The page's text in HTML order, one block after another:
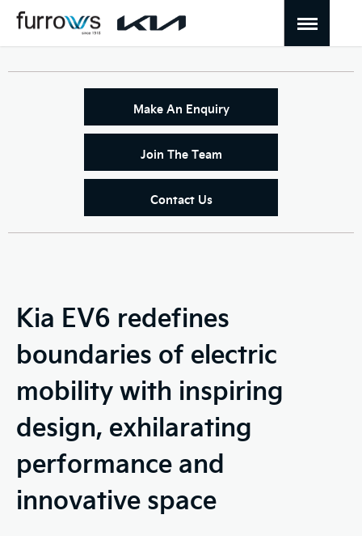
Make An Enquiry
Join The Team
Contact Us
Kia EV6 redefines
boundaries of electric
mobility with inspiring
design, exhilarating
performance and
innovative space